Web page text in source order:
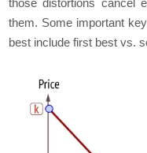
them. Some important
best include first best vs.